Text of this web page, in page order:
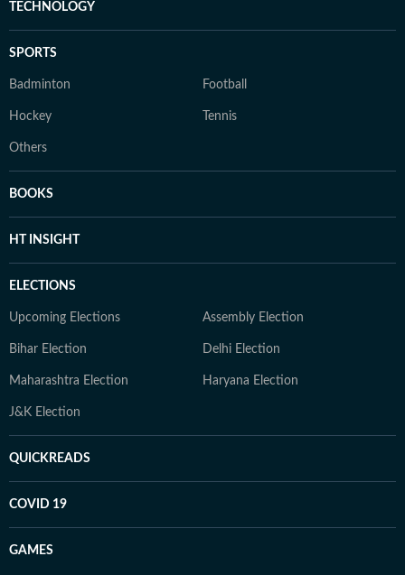
TECHNOLOGY
SPORTS
Badminton Football
Hockey Tennis
Others
BOOKS
HT INSIGHT
ELECTIONS
Upcoming Elections Assembly Election
Bihar Election Delhi Election
Maharashtra Election Haryana Election
J&K Election
QUICKREADS
COVID 19
GAMES